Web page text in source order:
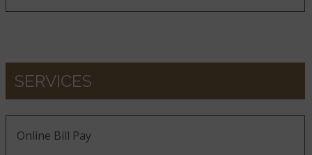
SERVICES
Online Bill Pay